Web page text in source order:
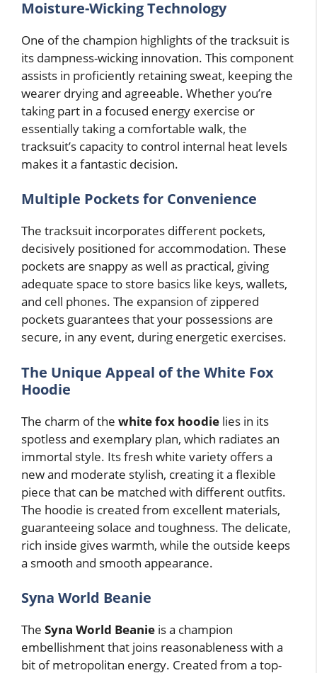
Moisture-Wicking Technology
One of the champion highlights of the tracksuit is
its dampness-wicking innovation. This component
assists in proficiently retaining sweat, keeping the
wearer drying and agreeable. Whether you’re
taking part in a focused energy exercise or
essentially taking a comfortable walk, the
tracksuit’s capacity to control internal heat levels
makes it a fantastic decision.
Multiple Pockets for Convenience
The tracksuit incorporates different pockets,
decisively positioned for accommodation. These
pockets are snappy as well as practical, giving
adequate space to store basics like keys, wallets,
and cell phones. The expansion of zippered
pockets guarantees that your possessions are
secure, in any event, during energetic exercises.
The Unique Appeal of the White Fox
Hoodie
The charm of the white fox hoodie lies in its
spotless and exemplary plan, which radiates an
immortal style. Its fresh white variety offers a
new and moderate stylish, creating it a flexible
piece that can be matched with different outfits.
The hoodie is created from excellent materials,
guaranteeing solace and toughness. The delicate,
rich inside gives warmth, while the outside keeps
a smooth and smooth appearance.
Syna World Beanie
The Syna World Beanie is a champion
embellishment that joins reasonableness with a
bit of metropolitan energy. Created from a top-